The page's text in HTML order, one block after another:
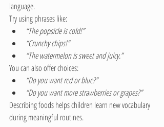
language.
Try using phrases like:
“The popsicle is cold!”
“Crunchy chips!”
“The watermelon is sweet and juicy.”
You can also offer choices:
“Do you want red or blue?”
“Do you want more strawberries or grapes?”
Describing foods helps children learn new vocabulary
during meaningful routines.